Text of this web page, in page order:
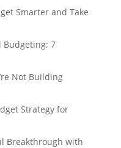
Smarter and Take
Budgeting: 7
Not Building
Strategy for
Breakthrough with